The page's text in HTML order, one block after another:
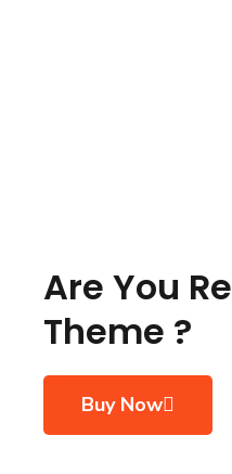
Are You
Theme ?
Buy Now